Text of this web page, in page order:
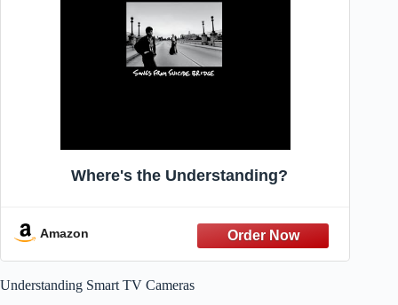
Where's the Understanding?
Amazon
Understanding Smart TV Cameras